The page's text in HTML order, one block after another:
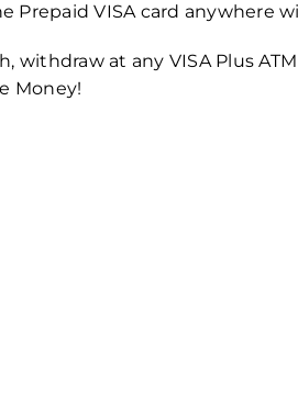
Prepaid VISA card anywhere
withdraw at any VISA Plus
Money!